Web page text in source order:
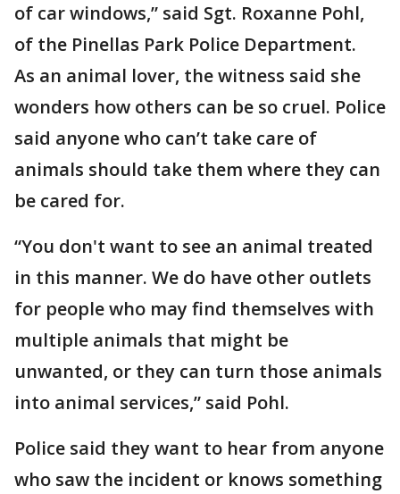
of car windows,” said Sgt. Roxanne Pohl,
of the Pinellas Park Police Department.
As an animal lover, the witness said she
wonders how others can be so cruel. Police
said anyone who can’t take care of
animals should take them where they can
be cared for.
“You don't want to see an animal treated
in this manner. We do have other outlets
for people who may find themselves with
multiple animals that might be
unwanted, or they can turn those animals
into animal services,” said Pohl.
Police said they want to hear from anyone
who saw the incident or knows something